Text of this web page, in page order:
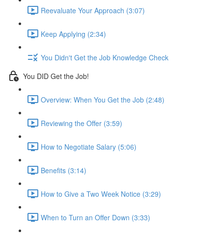
Reevaluate Your Approach (3:07)
Keep Applying (2:34)
You Didn't Get the Job Knowledge Check
You DID Get the Job!
Overview: When You Get the Job (2:48)
Reviewing the Offer (3:59)
How to Negotiate Salary (5:06)
Benefits (3:14)
How to Give a Two Week Notice (3:29)
When to Turn an Offer Down (3:33)